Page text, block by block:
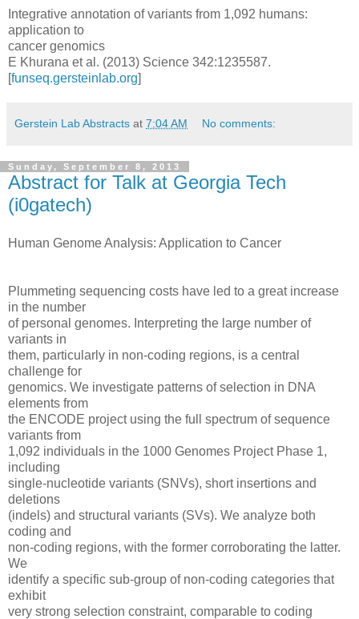
Integrative annotation of variants from 1,092 humans:
application to
cancer genomics
E Khurana et al. (2013) Science 342:1235587.
[funseq.gersteinlab.org]
Gerstein Lab Abstracts at 7:04 AM No comments:
Sunday, September 8, 2013
Abstract for Talk at Georgia Tech
(i0gatech)
Human Genome Analysis: Application to Cancer
Plummeting sequencing costs have led to a great increase
in the number
of personal genomes. Interpreting the large number of
variants in
them, particularly in non-coding regions, is a central
challenge for
genomics. We investigate patterns of selection in DNA
elements from
the ENCODE project using the full spectrum of sequence
variants from
1,092 individuals in the 1000 Genomes Project Phase 1,
including
single-nucleotide variants (SNVs), short insertions and
deletions
(indels) and structural variants (SVs). We analyze both
coding and
non-coding regions, with the former corroborating the latter.
We
identify a specific sub-group of non-coding categories that
exhibit
very strong selection constraint, comparable to coding